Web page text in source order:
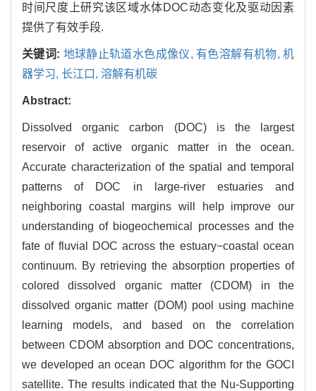
时间尺度上研究该区域水体DOC动态变化及驱动因素
提供了有效手段.
关键词: 地球静止轨道水色成像仪, 有色溶解有机物, 机
器学习, 长江口, 溶解有机碳
Abstract:
Dissolved organic carbon (DOC) is the largest
reservoir of active organic matter in the ocean.
Accurate characterization of the spatial and temporal
patterns of DOC in large-river estuaries and
neighboring coastal margins will help improve our
understanding of biogeochemical processes and the
fate of fluvial DOC across the estuary−coastal ocean
continuum. By retrieving the absorption properties of
colored dissolved organic matter (CDOM) in the
dissolved organic matter (DOM) pool using machine
learning models, and based on the correlation
between CDOM absorption and DOC concentrations,
we developed an ocean DOC algorithm for the GOCI
satellite. The results indicated that the Nu-Supporting